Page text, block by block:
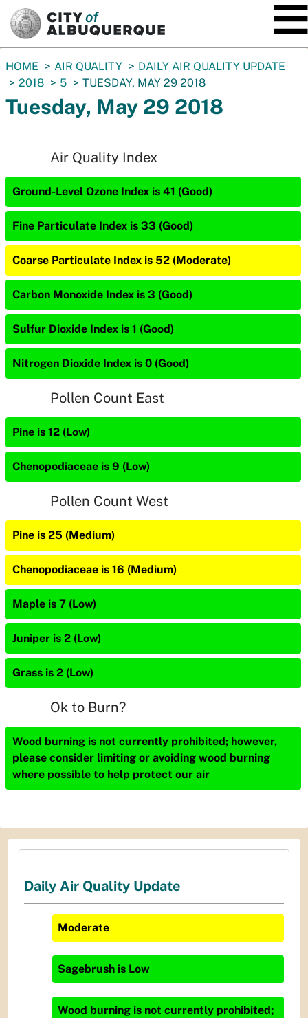
You
are
here:
HOME AIR QUALITY
DAILY AIR QUALITY UPDATE
2018
5 TUESDAY, MAY 29 2018
Tuesday, May 29 2018
Air Quality Index
Ground-Level Ozone Index is 41 (Good)
Fine Particulate Index is 33 (Good)
Coarse Particulate Index is 52 (Moderate)
Carbon Monoxide Index is 3 (Good)
Sulfur Dioxide Index is 1 (Good)
Nitrogen Dioxide Index is 0 (Good)
Pollen Count East
Pine is 12 (Low)
Chenopodiaceae is 9 (Low)
Pollen Count West
Pine is 25 (Medium)
Chenopodiaceae is 16 (Medium)
Maple is 7 (Low)
Juniper is 2 (Low)
Grass is 2 (Low)
Ok to Burn?
Wood burning is not currently prohibited; however,
please consider limiting or avoiding wood burning
where possible to help protect our air
Daily Air Quality Update
Moderate
Sagebrush is Low
Wood burning is not currently prohibited;